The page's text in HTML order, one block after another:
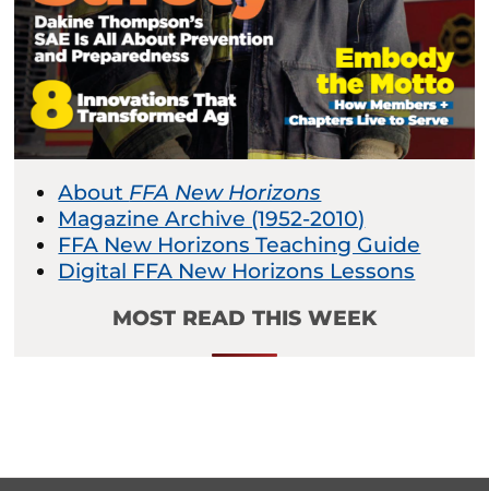
About FFA New Horizons
Magazine Archive (1952-2010)
FFA New Horizons Teaching Guide
Digital FFA New Horizons Lessons
MOST READ THIS WEEK